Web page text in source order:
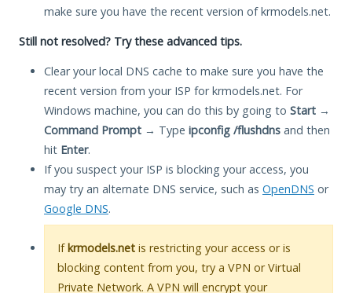
make sure you have the recent version of krmodels.net.
Still not resolved? Try these advanced tips.
Clear your local DNS cache to make sure you have the
recent version from your ISP for krmodels.net. For
Windows machine, you can do this by going to Start →
Command Prompt → Type ipconfig /flushdns and then
hit Enter.
If you suspect your ISP is blocking your access, you
may try an alternate DNS service, such as OpenDNS or
Google DNS.
Ifkrmodels.net is restricting your access or is
blocking content from you, try a VPN or Virtual
Private Network. A VPN will encrypt your